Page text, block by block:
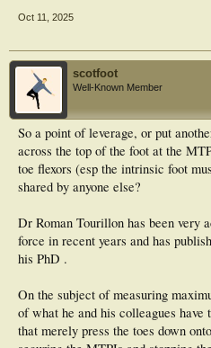
Oct 11, 2025
scotfoot
Well-Known Member
So a point of leverage, or put
across the top of the foot at the
toe flexors (esp the intrinsic foot
shared by anyone else?
Dr Roman Tourillon has been very
force in recent years and has
his PhD .
On the subject of measuring
of what he and his colleagues
that merely press the toes down